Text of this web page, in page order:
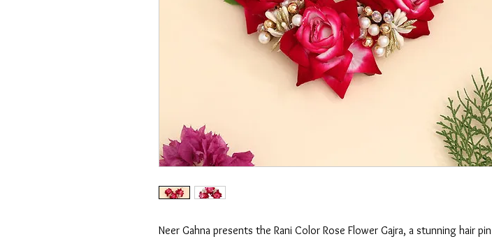
Neer Gahna presents the Rani Color Rose Flower Gajra, a stunning hair pin